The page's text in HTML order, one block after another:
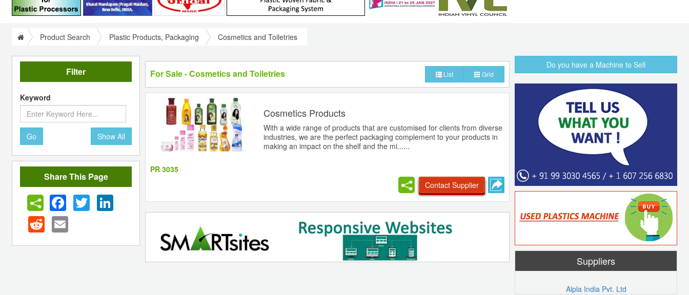
Product Search Plastic Products, Packaging Cosmetics and Toiletries
Filter
Keyword
Go Show All
Share This Page
FacebookTwitter
Reddit
For Sale - Cosmetics and Toiletries List Grid
Cosmetics Products
With a wide range of products that are customised for clients from diverse
industries, we are the perfect packaging complement to your products in
making an impact on the shelf and the mi......
PR 3035
Contact Supplier
Do you have a Machine to Sell
Suppliers
Alpla India Pvt. Ltd